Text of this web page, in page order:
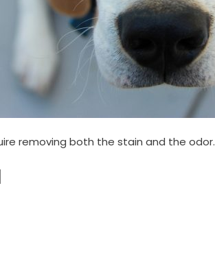
removing both the stain and the odor.